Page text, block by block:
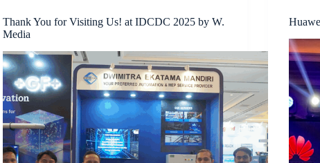
Thank You for Visiting Us! at IDCDC 2025 by W.
Media